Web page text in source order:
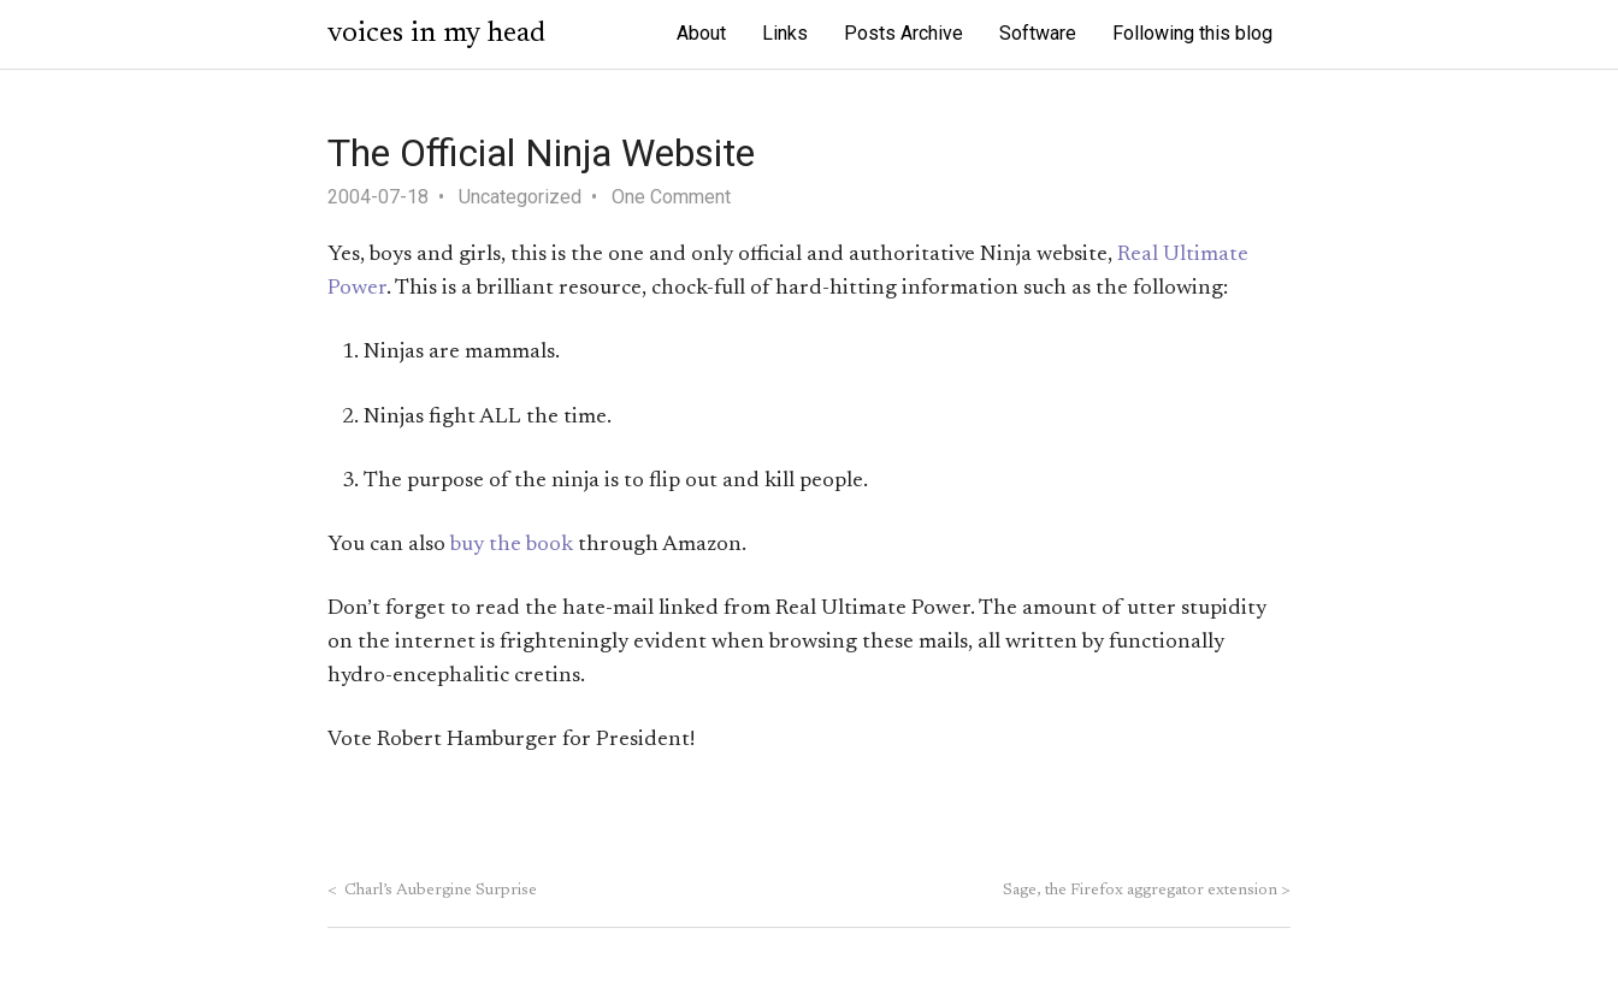
voices in my head About Links Posts Archive Software Following this blog
The Official Ninja Website
2004-07-18 Uncategorized One Comment
Yes, boys and girls, this is the one and only official and authoritative Ninja website, Real Ultimate
Power. This is a brilliant resource, chock-full of hard-hitting information such as the following:
Ninjas are mammals.
Ninjas fight ALL the time.
The purpose of the ninja is to flip out and kill people.
You can also buy the book through Amazon.
Don’t forget to read the hate-mail linked from Real Ultimate Power. The amount of utter stupidity
on the internet is frighteningly evident when browsing these mails, all written by functionally
hydro-encephalitic cretins.
Vote Robert Hamburger for President!
< Charl’s Aubergine Surprise Sage, the Firefox aggregator extension >